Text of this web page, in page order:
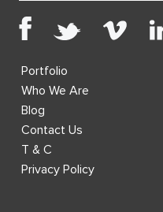
Portfolio
Who We Are
Blog
Contact Us
T & C
Privacy Policy